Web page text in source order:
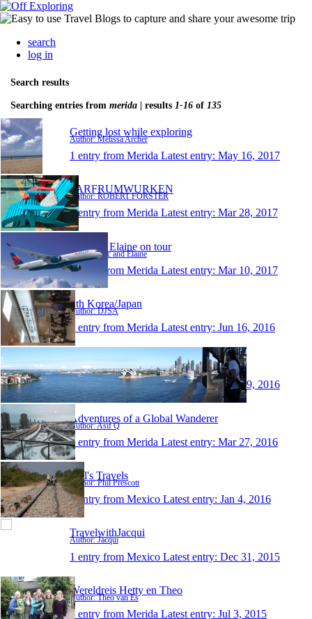
search
log in
Search results
Searching entries from merida | results 1-16 of 135
Getting lost while exploring
Author: Melissa Archer
1 entry from Merida Latest entry: May 16, 2017
FARFRUMWURKEN
Author: ROBERT FORSTER
1 entry from Merida Latest entry: Mar 28, 2017
Eric and Elaine on tour
Author: Eric and Elaine
1 entry from Merida Latest entry: Mar 10, 2017
Sth Korea/Japan
Author: DJSA
1 entry from Merida Latest entry: Jun 16, 2016
JONATHAN'S BLOGS
Author: Jonathan
1 entry from Merida Latest entry: May 29, 2016
Adventures of a Global Wanderer
Author: Asif Q
1 entry from Merida Latest entry: Mar 27, 2016
Phil's Travels
Author: Phil Prescott
1 entry from Mexico Latest entry: Jan 4, 2016
TravelwithJacqui
Author: Jacqui
1 entry from Mexico Latest entry: Dec 31, 2015
Wereldreis Hetty en Theo
Author: Theo van Es
1 entry from Merida Latest entry: Jul 3, 2015